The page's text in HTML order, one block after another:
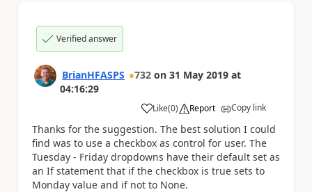
Verified answer
BrianHFASPS 732 on 31 May 2019 at
04:16:29
Like
a (0) Report Copy link
Thanks for the suggestion. The best solution I could
find was to use a checkbox as control for user. The
Tuesday - Friday dropdowns have their default set as
an If statement that if the checkbox is true sets to
Monday value and if not to None.